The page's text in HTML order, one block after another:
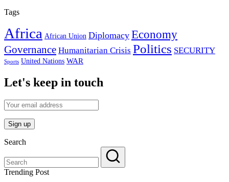
Tags
Africa African Union Diplomacy Economy
Governance Humanitarian Crisis Politics SECURITY
Sports United Nations WAR
Let's keep in touch
Search
Trending Post